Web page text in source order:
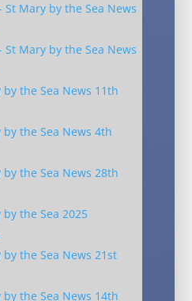
St Mary by the Sea News
St Mary by the Sea News
by the Sea News 11th
by the Sea News 4th
by the Sea News 28th
by the Sea 2025
by the Sea News 21st
by the Sea News 14th